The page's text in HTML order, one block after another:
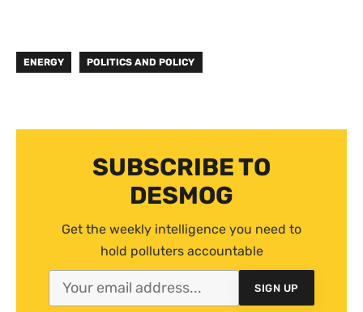
ENERGY POLITICS AND POLICY
SUBSCRIBE TO
DESMOG
Get the weekly intelligence you need to
hold polluters accountable
SIGN UP